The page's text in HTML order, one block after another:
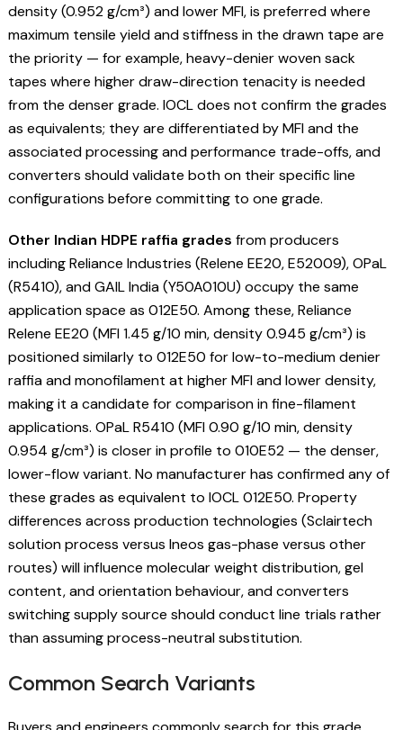
density (0.952 g/cm³) and lower MFI, is preferred where
maximum tensile yield and stiffness in the drawn tape are
the priority — for example, heavy-denier woven sack
tapes where higher draw-direction tenacity is needed
from the denser grade. IOCL does not confirm the grades
as equivalents; they are differentiated by MFI and the
associated processing and performance trade-offs, and
converters should validate both on their specific line
configurations before committing to one grade.
Other Indian HDPE raffia grades from producers
including Reliance Industries (Relene EE20, E52009), OPaL
(R5410), and GAIL India (Y50A010U) occupy the same
application space as 012E50. Among these, Reliance
Relene EE20 (MFI 1.45 g/10 min, density 0.945 g/cm³) is
positioned similarly to 012E50 for low-to-medium denier
raffia and monofilament at higher MFI and lower density,
making it a candidate for comparison in fine-filament
applications. OPaL R5410 (MFI 0.90 g/10 min, density
0.954 g/cm³) is closer in profile to 010E52 — the denser,
lower-flow variant. No manufacturer has confirmed any of
these grades as equivalent to IOCL 012E50. Property
differences across production technologies (Sclairtech
solution process versus Ineos gas-phase versus other
routes) will influence molecular weight distribution, gel
content, and orientation behaviour, and converters
switching supply source should conduct line trials rather
than assuming process-neutral substitution.
Common Search Variants